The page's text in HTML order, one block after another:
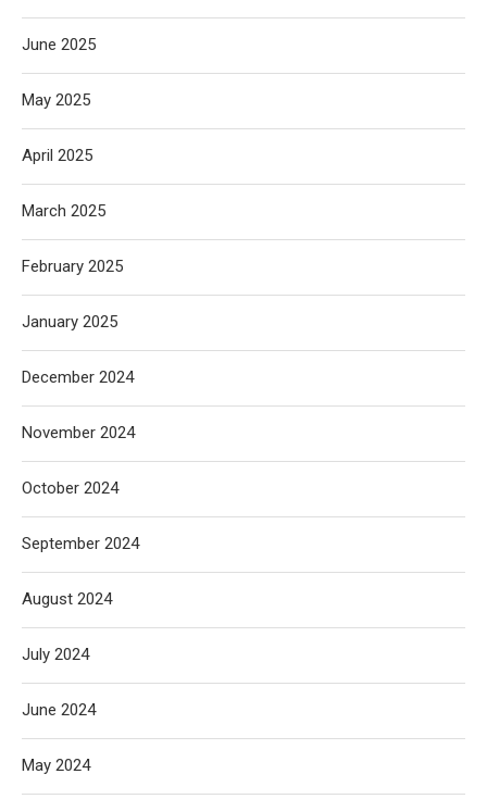
June 2025
May 2025
April 2025
March 2025
February 2025
January 2025
December 2024
November 2024
October 2024
September 2024
August 2024
July 2024
June 2024
May 2024